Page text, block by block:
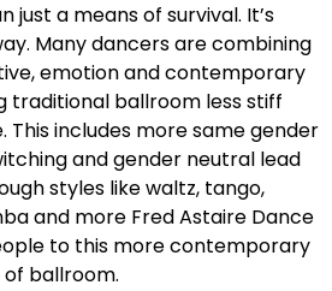
just a means of survival. It’s
Many dancers are combining
emotion and contemporary
traditional ballroom less stiff
This includes more same gender
and gender neutral lead
styles like waltz, tango,
and more Fred Astaire Dance
to this more contemporary
ballroom.